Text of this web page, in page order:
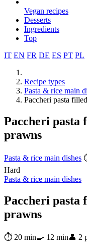
Vegan recipes
Desserts
Ingredients
Top
IT EN FR DE ES PT PL
Recipe types
Pasta & rice main
Paccheri pasta
Paccheri
prawns
Pasta & rice main dishes
Hard
Pasta & rice main dishes
Paccheri
prawns
⏱ 20 min🍳 12 min👤 2